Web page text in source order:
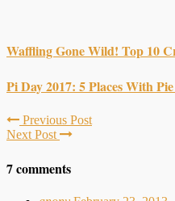
Waffling Gone Wild! Top 10
Pi Day 2017: 5 Places With
Previous Post
Next Post
7 comments